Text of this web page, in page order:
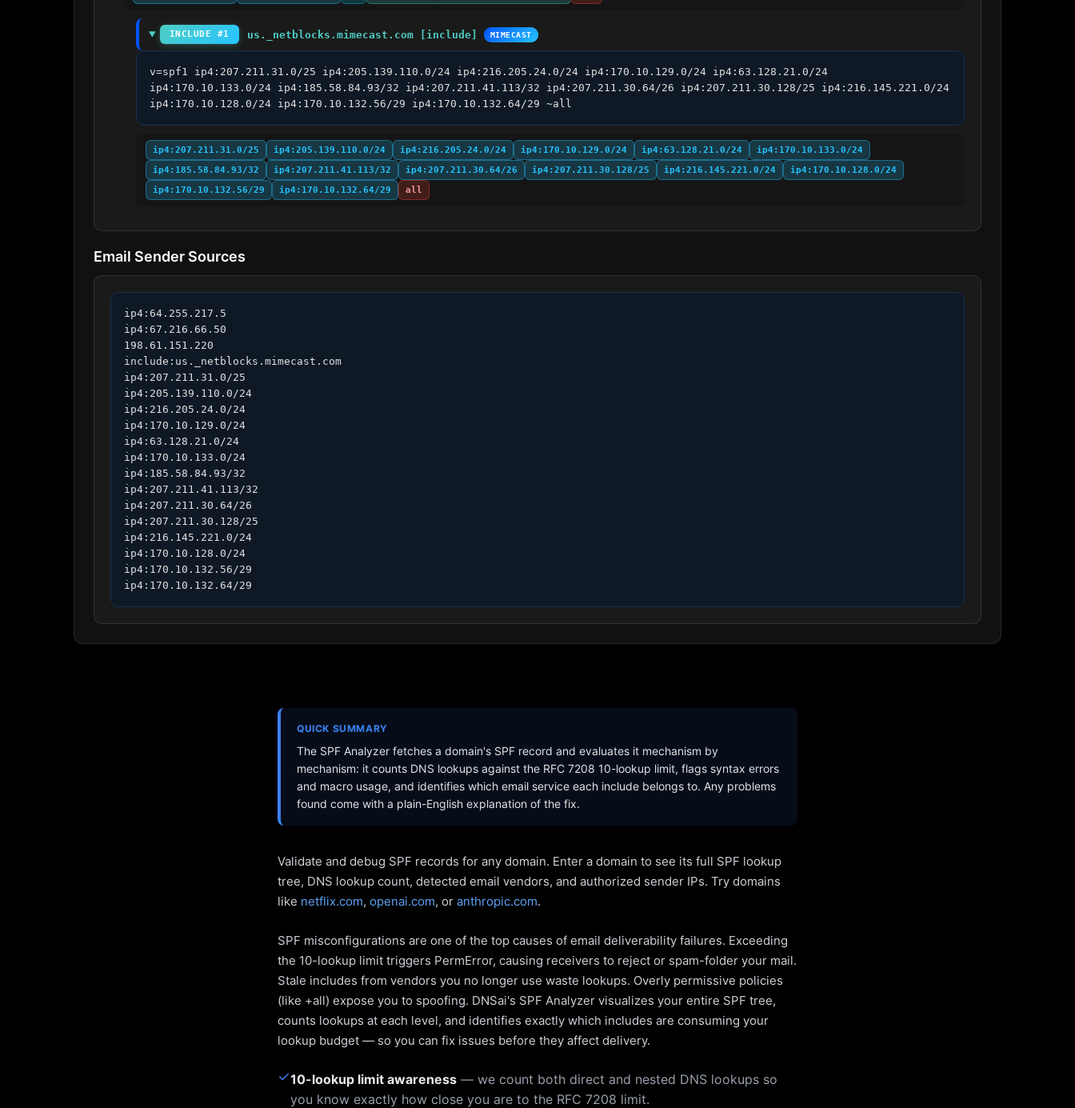
INCLUDE #1 us._netblocks.mimecast.com [include] MIMECAST
v=spf1 ip4:207.211.31.0/25 ip4:205.139.110.0/24 ip4:216.205.24.0/24 ip4:170.10.129.0/24 ip4:63.128.21.0/24
ip4:170.10.133.0/24 ip4:185.58.84.93/32 ip4:207.211.41.113/32 ip4:207.211.30.64/26 ip4:207.211.30.128/25 ip4:216.145.221.0/24
ip4:170.10.128.0/24 ip4:170.10.132.56/29 ip4:170.10.132.64/29 ~all
ip4:207.211.31.0/25 ip4:205.139.110.0/24 ip4:216.205.24.0/24 ip4:170.10.129.0/24 ip4:63.128.21.0/24
ip4:170.10.133.0/24
ip4:185.58.84.93/32
ip4:207.211.41.113/32 ip4:207.211.30.64/26 ip4:207.211.30.128/25 ip4:216.145.221.0/24
ip4:170.10.128.0/24
ip4:170.10.132.56/29
ip4:170.10.132.64/29 all
Email Sender Sources
ip4:64.255.217.5
ip4:67.216.66.50
198.61.151.220
include:us._netblocks.mimecast.com
ip4:207.211.31.0/25
ip4:205.139.110.0/24
ip4:216.205.24.0/24
ip4:170.10.129.0/24
ip4:63.128.21.0/24
ip4:170.10.133.0/24
ip4:185.58.84.93/32
ip4:207.211.41.113/32
ip4:207.211.30.64/26
ip4:207.211.30.128/25
ip4:216.145.221.0/24
ip4:170.10.128.0/24
ip4:170.10.132.56/29
ip4:170.10.132.64/29
QUICK SUMMARY
The SPF Analyzer fetches a domain's SPF record and evaluates it mechanism by
mechanism: it counts DNS lookups against the RFC 7208 10-lookup limit, flags syntax errors
and macro usage, and identifies which email service each include belongs to. Any problems
found come with a plain-English explanation of the fix.
Validate and debug SPF records for any domain. Enter a domain to see its full SPF lookup
tree, DNS lookup count, detected email vendors, and authorized sender IPs. Try domains
like netflix.com, openai.com, or anthropic.com.
SPF misconfigurations are one of the top causes of email deliverability failures. Exceeding
the 10-lookup limit triggers PermError, causing receivers to reject or spam-folder your mail.
Stale includes from vendors you no longer use waste lookups. Overly permissive policies
(like +all) expose you to spoofing. DNSai's SPF Analyzer visualizes your entire SPF tree,
counts lookups at each level, and identifies exactly which includes are consuming your
lookup budget — so you can fix issues before they affect delivery.
✓10-lookup limit awareness — we count both direct and nested DNS lookups so
you know exactly how close you are to the RFC 7208 limit.